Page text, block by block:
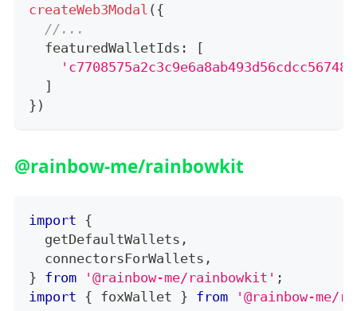
createWeb3Modal ( {
//...
  featuredWalletIds
:
[
]
} )
@rainbow-me/rainbowkit
import {
  getDefaultWallets
,
  connectorsForWallets
,
} from '@rainbow-me/rainbowkit' ;
import { foxWallet } from '@rainbow-